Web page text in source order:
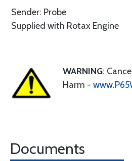
Sender: Probe
Supplied with Rotax Engine
WARNING:
Harm -
Documents